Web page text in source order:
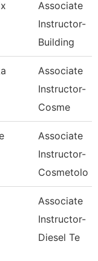
Associate
Instructor-
Building
Associate
Instructor-
Cosme
Associate
Instructor-
Cosmetolo
Associate
Instructor-
Diesel Te